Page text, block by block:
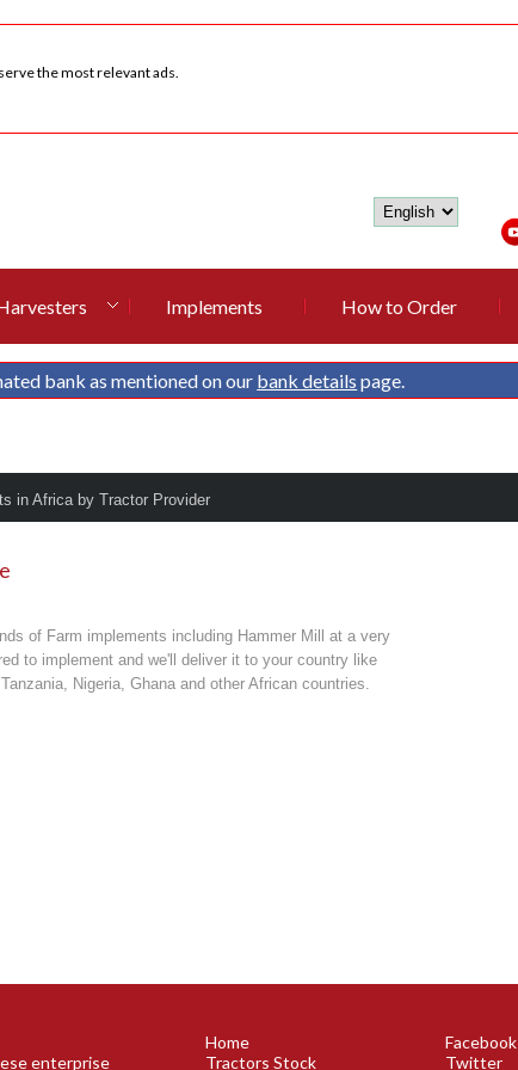
the most relevant ads.
Implements How to Order
bank as mentioned on our bank details page.
in Africa by Tractor Provider
of Farm implements including Hammer Mill at a very
to implement and we'll deliver it to your country like
Nigeria, Ghana and other African countries.
enterprise
Home
Tractors Stock
Facebook
Twitter